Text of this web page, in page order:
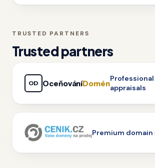
TRUSTED PARTNERS
Trusted partners
OD OceňováníDoménappraisals
Premium